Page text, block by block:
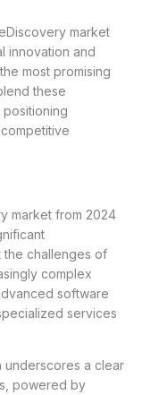
market
innovation and
most promising
these
market from 2024
the challenges of
complex
software
services
underscores a clear
powered by